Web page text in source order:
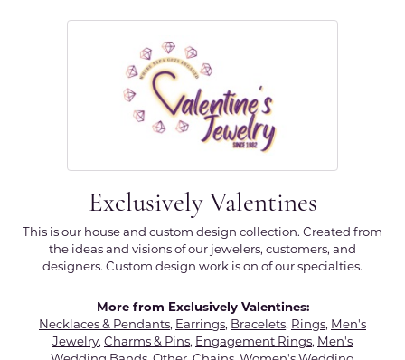
Exclusively Valentines
This is our house and custom design collection. Created from
the ideas and visions of our jewelers, customers, and
designers. Custom design work is on of our specialties.
More from Exclusively Valentines:
Necklaces & Pendants, Earrings, Bracelets, Rings, Men's
Jewelry, Charms & Pins, Engagement Rings, Men's